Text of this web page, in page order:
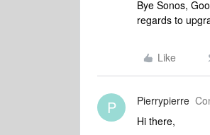
Bye Sonos,
regards to
Like
P Pierrypierre
Hi there,